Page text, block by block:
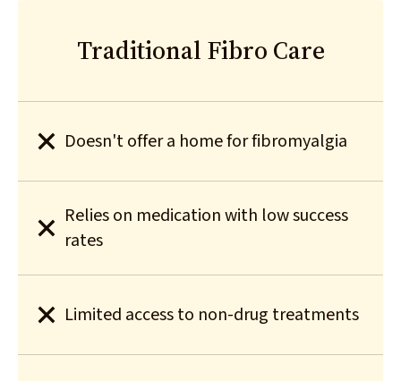
Traditional Fibro Care
Doesn't offer a home for fibromyalgia
Relies on medication with low success
rates
Limited access to non-drug treatments